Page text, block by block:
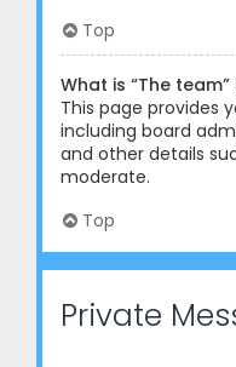
Top
What is “The team”
This page provides
including board
and other details
moderate.
Top
Private